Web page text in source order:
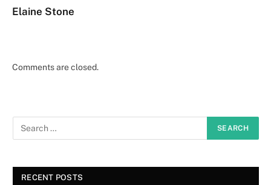
Elaine Stone
Comments are closed.
RECENT POSTS